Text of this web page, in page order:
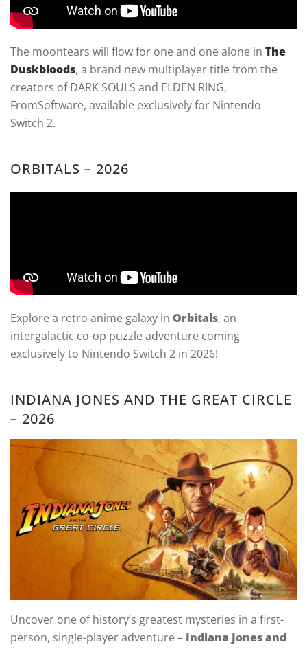
The moontears will flow for one and one alone in The
Duskbloods, a brand new multiplayer title from the
creators of DARK SOULS and ELDEN RING,
FromSoftware, available exclusively for Nintendo
Switch 2.
ORBITALS – 2026
Explore a retro anime galaxy in Orbitals, an
intergalactic co-op puzzle adventure coming
exclusively to Nintendo Switch 2 in 2026!
INDIANA JONES AND THE GREAT CIRCLE
– 2026
Uncover one of history’s greatest mysteries in a first-
person, single-player adventure – Indiana Jones and